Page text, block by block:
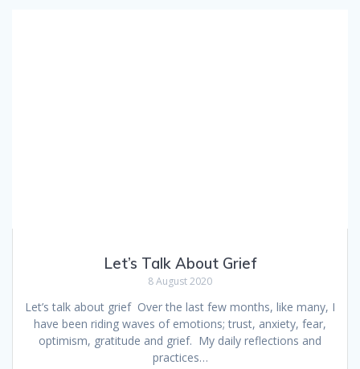
Let’s Talk About Grief
8 August 2020
Let’s talk about grief Over the last few months, like many, I
have been riding waves of emotions; trust, anxiety, fear,
optimism, gratitude and grief. My daily reflections and
practices…